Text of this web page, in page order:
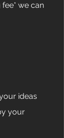
we can
ideas
your